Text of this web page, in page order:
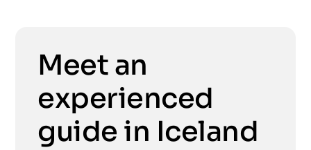
Meet an
experienced
guide in Iceland